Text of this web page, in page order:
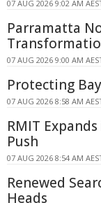
07 AUG 2026 9:02 AM
Parramatta
07 AUG 2026 9:00 AM
Protecting
07 AUG 2026 8:58 AM
RMIT
Push
07 AUG 2026 8:54 AM
Renewed
Heads